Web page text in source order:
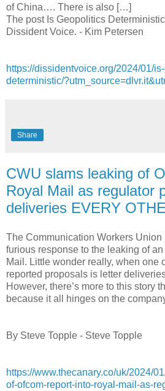
of China…. There is also […]
The post Is Geopolitics
Dissident Voice. - Kim Petersen
https://dissidentvoice.org/2024/01/
deterministic/
Share
CWU slams leaking of
Royal Mail as regulator
deliveries EVERY
The Communication Workers Union
furious response to the leaking of an
Mail. Little wonder really, when one
reported proposals is letter
However, there’s more to this story
because it all hinges on the
By Steve Topple - Steve Topple
https://www.thecanary.co/uk/2024/
of-ofcom-report-into-royal-mail-as-